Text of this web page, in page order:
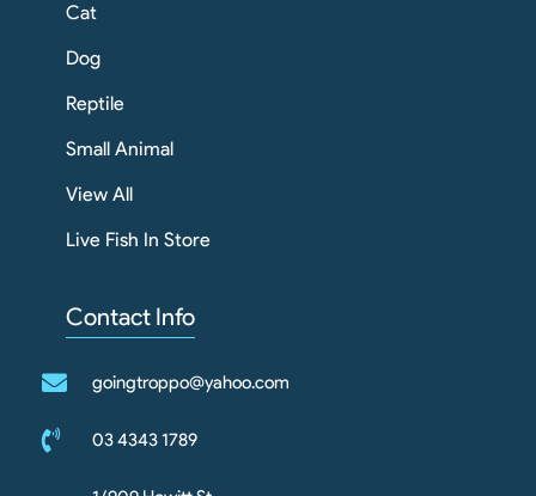
Cat
Dog
Reptile
Small Animal
View All
Live Fish In Store
Contact Info
goingtroppo@yahoo.com
03 4343 1789